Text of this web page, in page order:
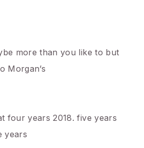
more than you like to but
Morgan’s
four years 2018. five years
years